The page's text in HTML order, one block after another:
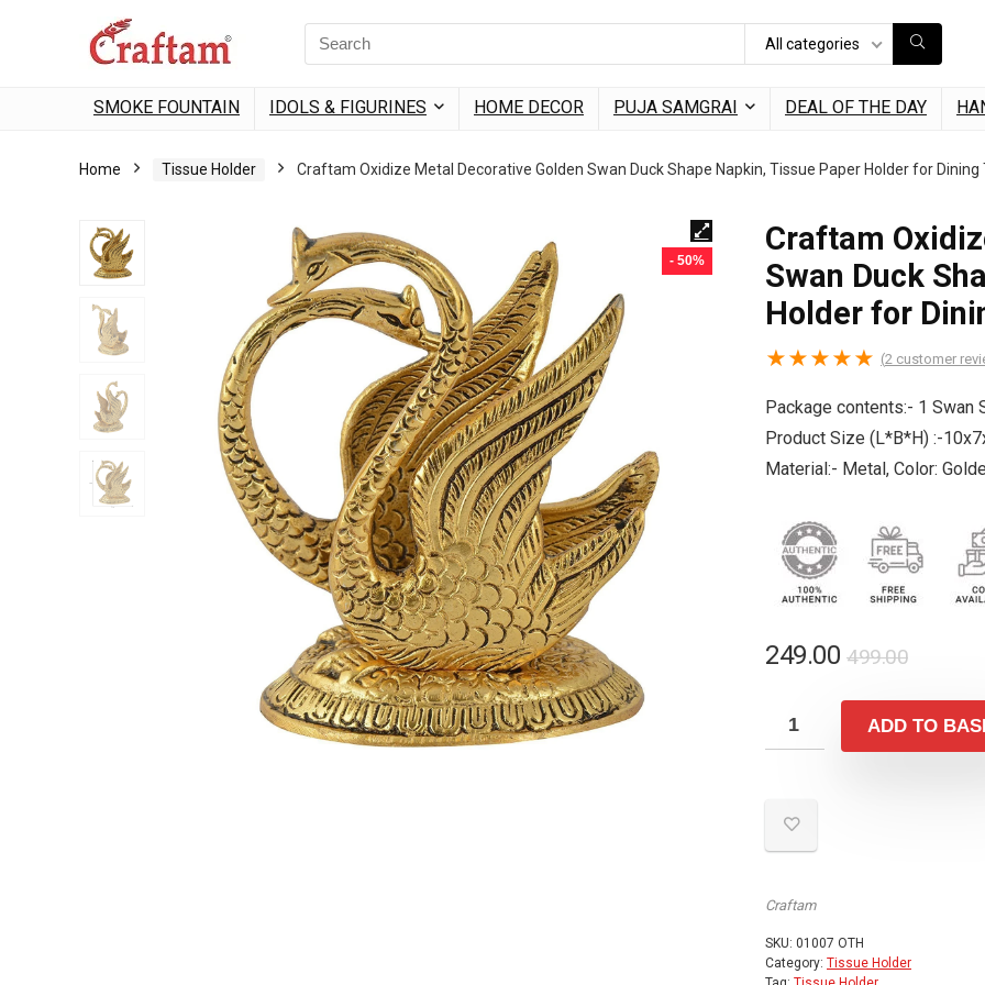
Search
for:
All categories
SMOKE FOUNTAIN IDOLS & FIGURINES HOME DECOR PUJA SAMGRAI DEAL OF THE DAY
Home Tissue Holder Craftam Oxidize Metal Decorative Golden Swan Duck Shape Napkin, Tissue Paper Holder for Dining
- 50%
Craftam
Swan Duck
Holder for
★★★★★ (2 customer
Package contents:- 1 Swan
Product Size (L*B*H) :-
Material:- Metal, Color:
499.00Original
was:
249.00
Current
is:
ADD TO
Craftam
SKU: 01007 OTH
Category: Tissue Holder